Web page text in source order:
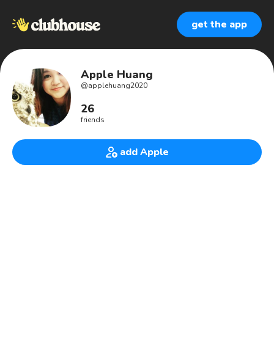
get the app
Apple Huang
@applehuang2020
26
friends
add Apple